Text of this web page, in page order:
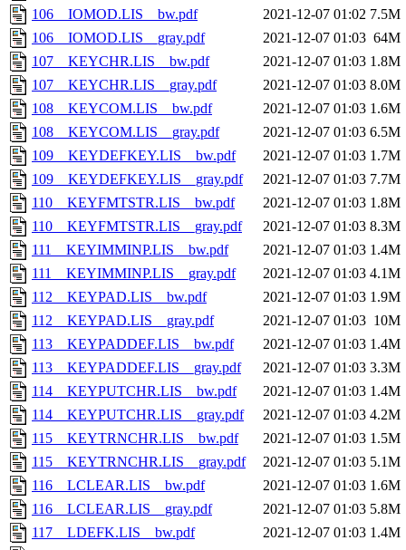
106__IOMOD.LIS__bw.pdf
2021-12-07 01:02 7.5M
106__IOMOD.LIS__gray.pdf
2021-12-07 01:03 64M
107__KEYCHR.LIS__bw.pdf
2021-12-07 01:03 1.8M
107__KEYCHR.LIS__gray.pdf
2021-12-07 01:03 8.0M
108__KEYCOM.LIS__bw.pdf
2021-12-07 01:03 1.6M
108__KEYCOM.LIS__gray.pdf
2021-12-07 01:03 6.5M
109__KEYDEFKEY.LIS__bw.pdf
2021-12-07 01:03 1.7M
109__KEYDEFKEY.LIS__gray.pdf
2021-12-07 01:03 7.7M
110__KEYFMTSTR.LIS__bw.pdf
2021-12-07 01:03 1.8M
110__KEYFMTSTR.LIS__gray.pdf
2021-12-07 01:03 8.3M
111__KEYIMMINP.LIS__bw.pdf
2021-12-07 01:03 1.4M
111__KEYIMMINP.LIS__gray.pdf
2021-12-07 01:03 4.1M
112__KEYPAD.LIS__bw.pdf
2021-12-07 01:03 1.9M
112__KEYPAD.LIS__gray.pdf
2021-12-07 01:03 10M
113__KEYPADDEF.LIS__bw.pdf
2021-12-07 01:03 1.4M
113__KEYPADDEF.LIS__gray.pdf
2021-12-07 01:03 3.3M
114__KEYPUTCHR.LIS__bw.pdf
2021-12-07 01:03 1.4M
114__KEYPUTCHR.LIS__gray.pdf
2021-12-07 01:03 4.2M
115__KEYTRNCHR.LIS__bw.pdf
2021-12-07 01:03 1.5M
115__KEYTRNCHR.LIS__gray.pdf
2021-12-07 01:03 5.1M
116__LCLEAR.LIS__bw.pdf
2021-12-07 01:03 1.6M
116__LCLEAR.LIS__gray.pdf
2021-12-07 01:03 5.8M
117__LDEFK.LIS__bw.pdf
2021-12-07 01:03 1.4M